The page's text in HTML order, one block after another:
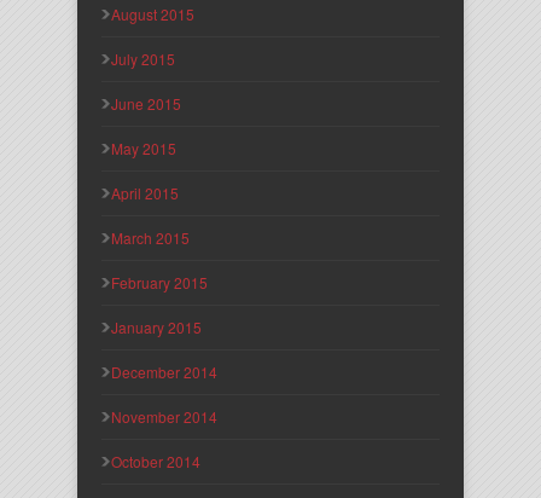
August 2015
July 2015
June 2015
May 2015
April 2015
March 2015
February 2015
January 2015
December 2014
November 2014
October 2014